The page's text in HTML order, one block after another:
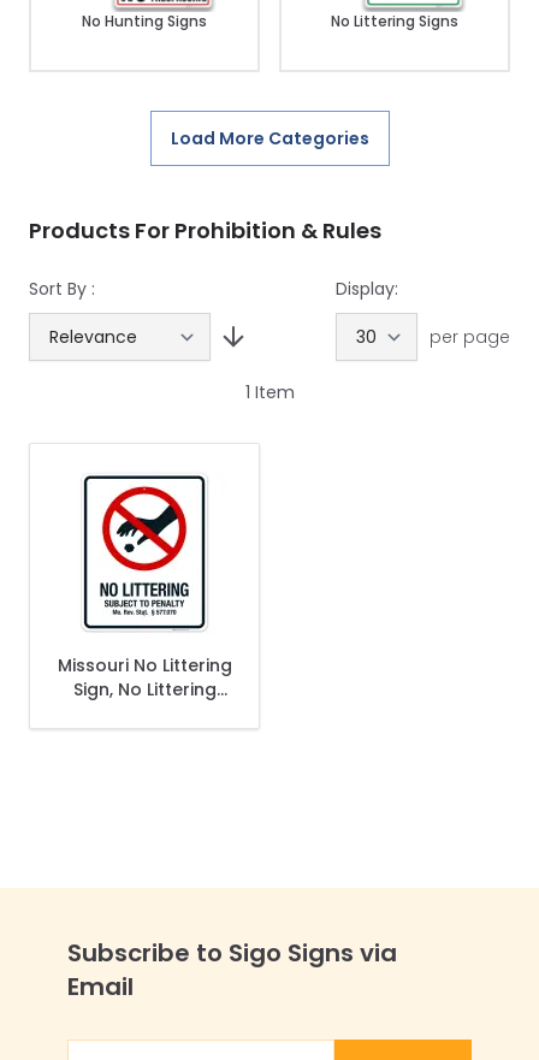
No Hunting Signs No Littering Signs
Load More Categories
Products For Prohibition & Rules
Sort By :
Display:
per page
1 Item
Missouri No Littering
Sign, No Littering
Subscribe to Sigo Signs via
Email